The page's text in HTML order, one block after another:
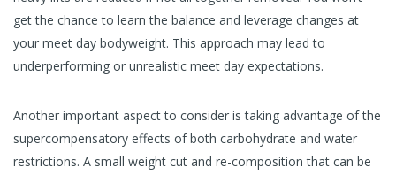
get the chance to learn the balance and leverage changes at
your meet day bodyweight. This approach may lead to
underperforming or unrealistic meet day expectations.
Another important aspect to consider is taking advantage of the
supercompensatory effects of both carbohydrate and water
restrictions. A small weight cut and re-composition that can be